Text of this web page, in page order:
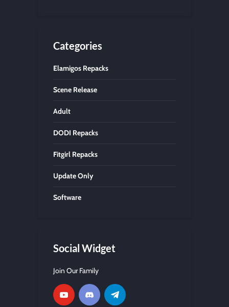
Categories
Elamigos Repacks
Scene Release
Adult
DODI Repacks
Fitgirl Repacks
Update Only
Software
Social Widget
Join Our Family